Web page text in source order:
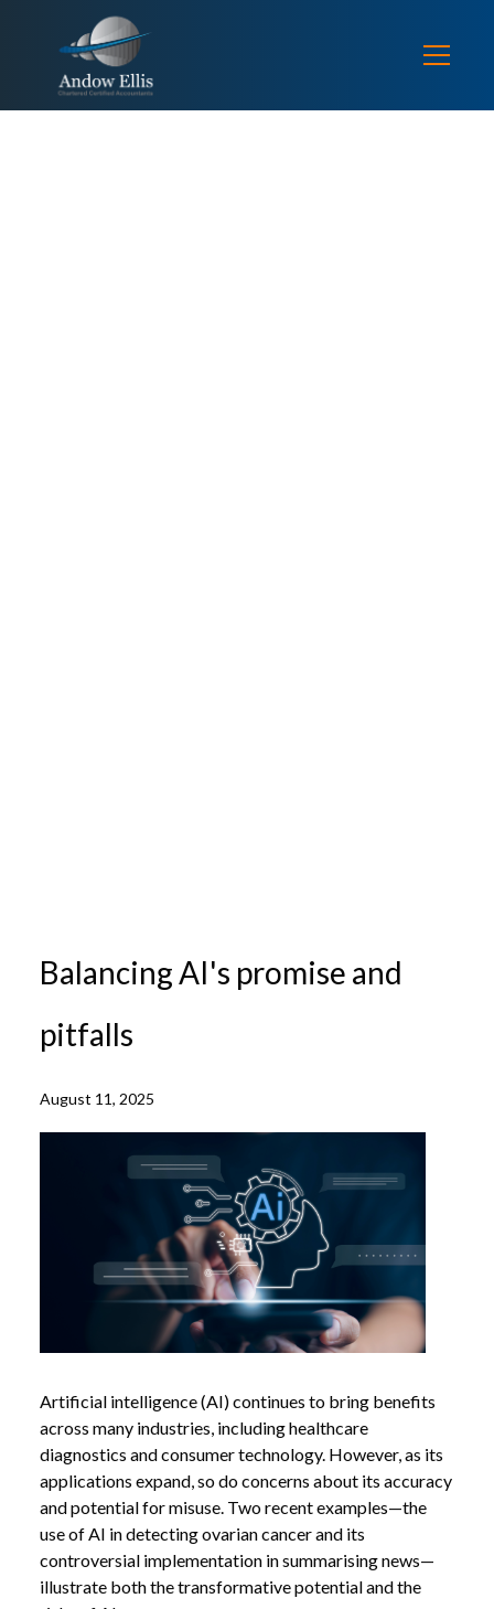
Balancing AI's promise and
pitfalls
August 11, 2025
Artificial intelligence (AI) continues to bring benefits
across many industries, including healthcare
diagnostics and consumer technology. However, as its
applications expand, so do concerns about its accuracy
and potential for misuse. Two recent examples—the
use of AI in detecting ovarian cancer and its
controversial implementation in summarising news—
illustrate both the transformative potential and the